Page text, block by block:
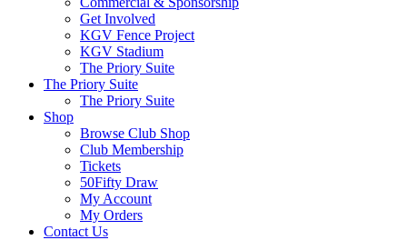
Get Involved
KGV Fence Project
KGV Stadium
The Priory Suite
The Priory Suite
The Priory Suite
Shop
Browse Club Shop
Club Membership
Tickets
50Fifty Draw
My Account
My Orders
Contact Us